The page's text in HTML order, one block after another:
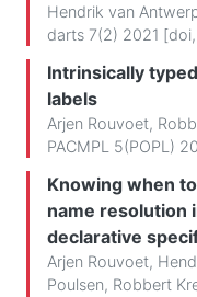
Hendrik van
darts 7(2) 2021 [doi,
Intrinsically
labels
Arjen Rouvoet,
PACMPL 5(POPL)
Knowing when
name resolution
declarative
Arjen Rouvoet,
Poulsen, Robbert